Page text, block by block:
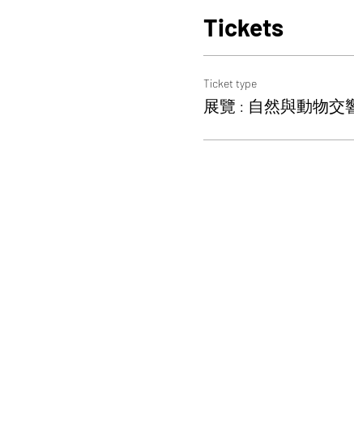
Tickets
Ticket type
展覽 : 自然與動物交